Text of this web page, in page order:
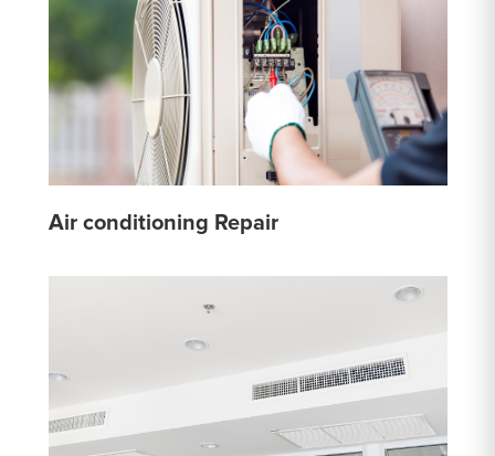
Air conditioning Repair